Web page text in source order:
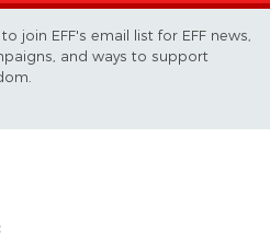
join EFF's email list for EFF news,
and ways to support